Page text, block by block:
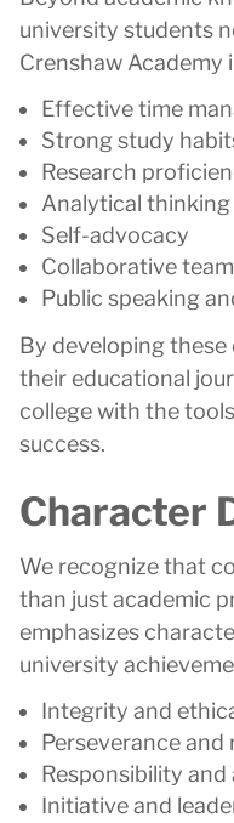
university students
Crenshaw Academy
Effective time
Strong study
Research
Analytical thinking
Self-advocacy
Collaborative
Public speaking
By developing
their educational
college with the
success.
Character
We recognize that
than just academic
emphasizes
university
Integrity and
Perseverance and
Responsibility
Initiative and